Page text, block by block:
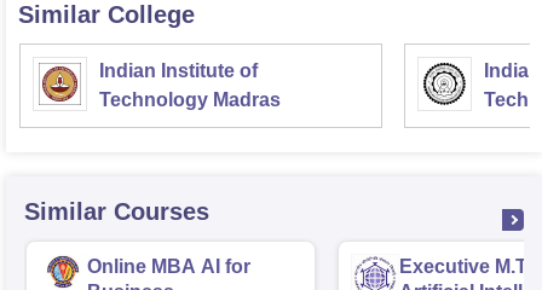
Similar College
Indian Institute of
Technology Madras
Similar Courses
Online MBA AI for
Executive